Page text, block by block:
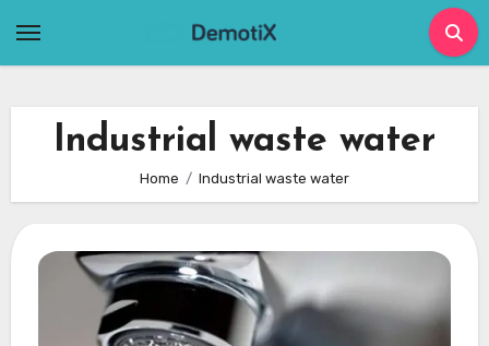
Industrial waste water
Home Industrial waste water